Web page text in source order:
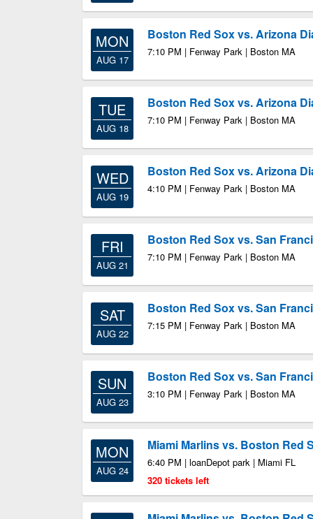
MON
AUG 17
Boston Red Sox vs. Arizona
7:10 PM | Fenway Park | Boston MA
TUE
AUG 18
Boston Red Sox vs. Arizona
7:10 PM | Fenway Park | Boston MA
WED
AUG 19
Boston Red Sox vs. Arizona
4:10 PM | Fenway Park | Boston MA
FRI
AUG 21
Boston Red Sox vs. San
7:10 PM | Fenway Park | Boston MA
SAT
AUG 22
Boston Red Sox vs. San
7:15 PM | Fenway Park | Boston MA
SUN
AUG 23
Boston Red Sox vs. San
3:10 PM | Fenway Park | Boston MA
MON
AUG 24
Miami Marlins vs. Boston Red
6:40 PM | loanDepot park | Miami FL
320 tickets left